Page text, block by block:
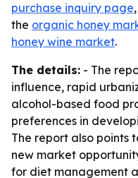
purchase inquiry page
the organic honey
honey wine market.
The details: - The
influence, rapid
alcohol-based food
preferences in
The report also points
new market
for diet management